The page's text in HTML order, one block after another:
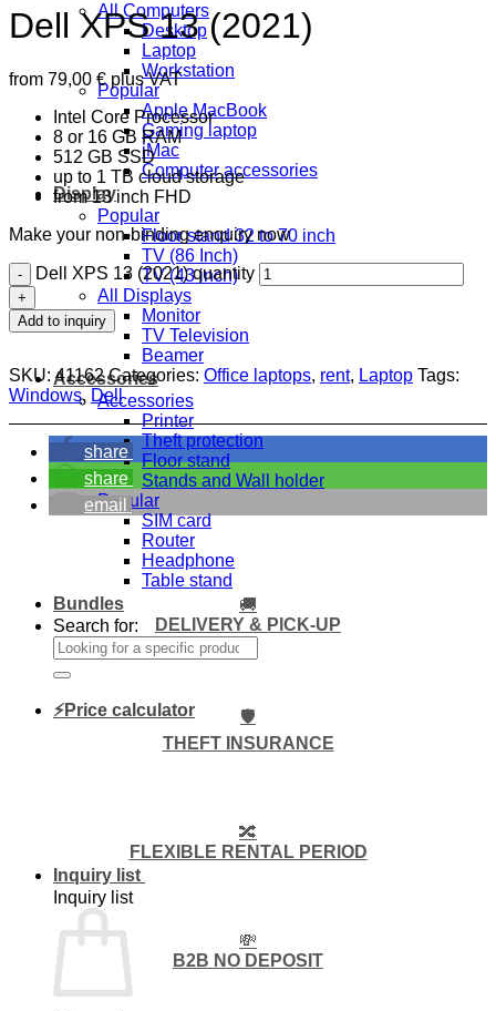
All Computers
Desktop
Laptop
Workstation
Popular
Apple MacBook
Gaming laptop
iMac
Computer accessories
Display
Popular
Floor stand 32 to 70 inch
TV (86 Inch)
TV (43 inch)
All Displays
Monitor
TV Television
Beamer
Accessories
Accessories
Printer
Theft protection
Floor stand
Stands and Wall holder
Popular
SIM card
Router
Headphone
Table stand
Bundles
Search for:
⚡Price calculator
Inquiry list
Inquiry list
Dell XPS 13 (2021)
from 79,00 €plus VAT
Intel Core Processor
8 or 16 GB RAM
512 GB SSD
up to 1 TB cloud storage
from 13 inch FHD
Make your non-binding enquiry now
Dell XPS 13 (2021) quantity
Add to inquiry
SKU: 41162 Categories: Office laptops, rent, Laptop Tags:
Windows, Dell
share
share
email
🚚
DELIVERY & PICK-UP
🛡️
THEFT INSURANCE
🔀
FLEXIBLE RENTAL PERIOD
💸
B2B NO DEPOSIT